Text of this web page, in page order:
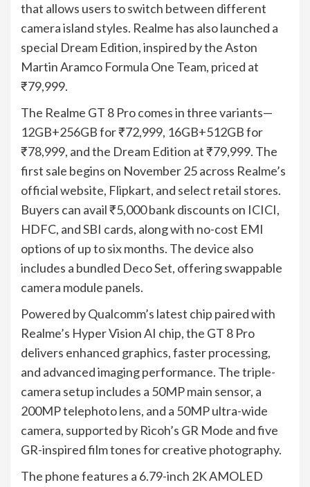
that allows users to switch between different
camera island styles. Realme has also launched a
special Dream Edition, inspired by the Aston
Martin Aramco Formula One Team, priced at
₹79,999.
The Realme GT 8 Pro comes in three variants—
12GB+256GB for ₹72,999, 16GB+512GB for
₹78,999, and the Dream Edition at ₹79,999. The
first sale begins on November 25 across Realme’s
official website, Flipkart, and select retail stores.
Buyers can avail ₹5,000 bank discounts on ICICI,
HDFC, and SBI cards, along with no-cost EMI
options of up to six months. The device also
includes a bundled Deco Set, offering swappable
camera module panels.
Powered by Qualcomm’s latest chip paired with
Realme’s Hyper Vision AI chip, the GT 8 Pro
delivers enhanced graphics, faster processing,
and advanced imaging performance. The triple-
camera setup includes a 50MP main sensor, a
200MP telephoto lens, and a 50MP ultra-wide
camera, supported by Ricoh’s GR Mode and five
GR-inspired film tones for creative photography.
The phone features a 6.79-inch 2K AMOLED